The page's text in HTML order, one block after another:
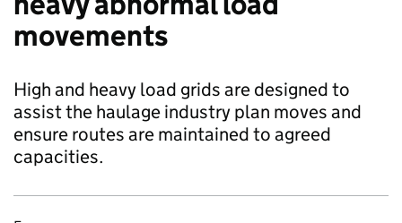
movements
High and heavy load grids are designed to
assist the haulage indus­try plan moves and
ensure routes are main­tained to agreed
capac­i­ties.